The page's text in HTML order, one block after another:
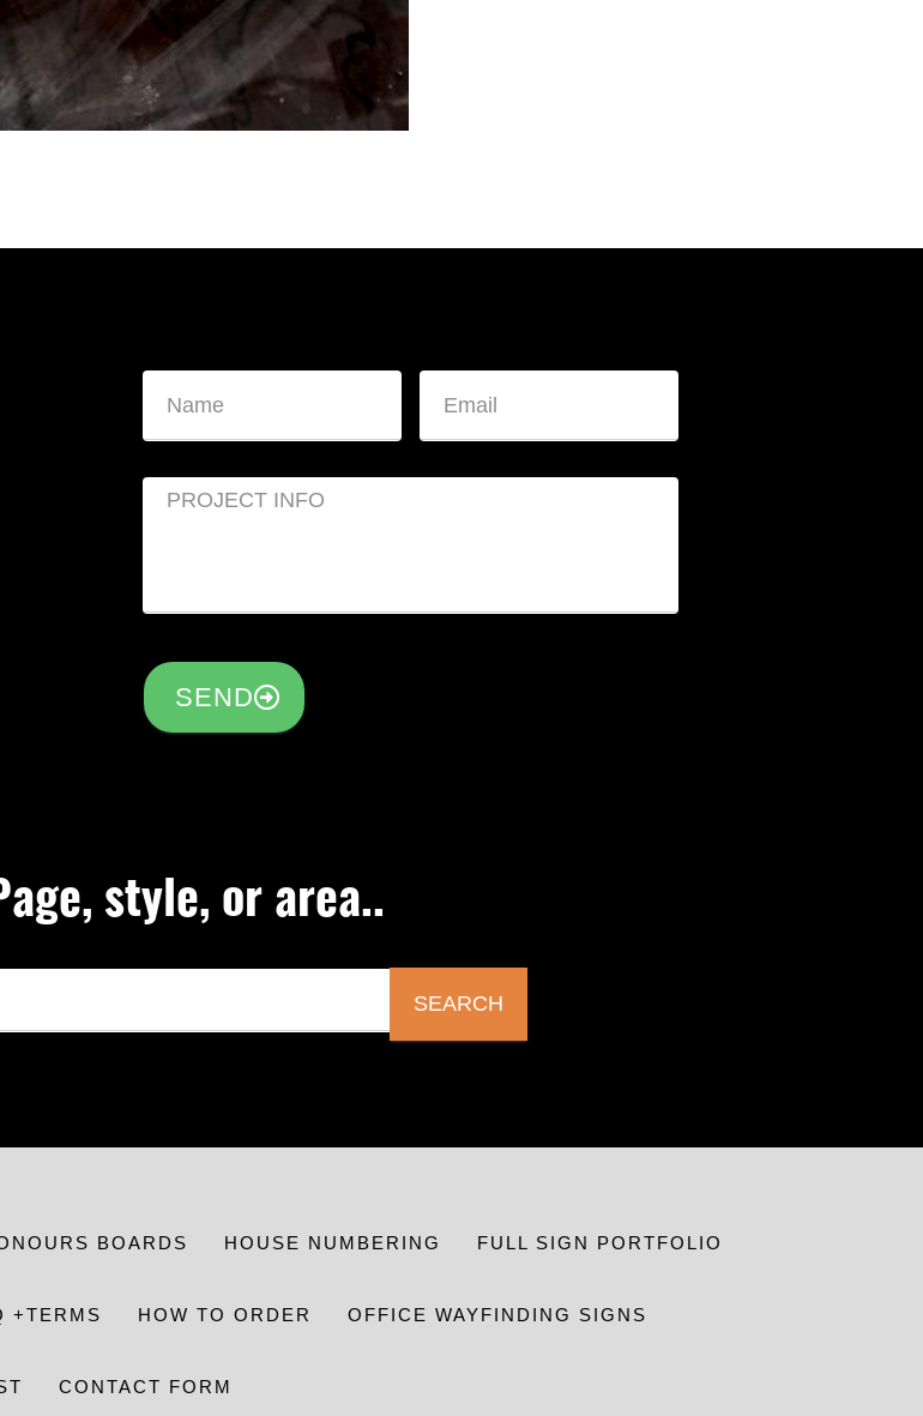
SEND
style, or area..
SEARCH
BOARDS HOUSE NUMBERING FULL SIGN PORTFOLIO
+TERMS HOW TO ORDER OFFICE WAYFINDING SIGNS
CONTACT FORM